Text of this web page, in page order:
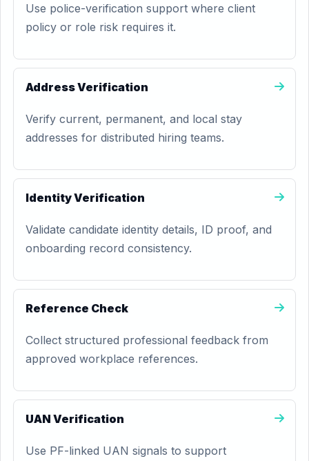
Use police-verification support where client
policy or role risk requires it.
Address Verification
Verify current, permanent, and local stay
addresses for distributed hiring teams.
Identity Verification
Validate candidate identity details, ID proof, and
onboarding record consistency.
Reference Check
Collect structured professional feedback from
approved workplace references.
UAN Verification
Use PF-linked UAN signals to support